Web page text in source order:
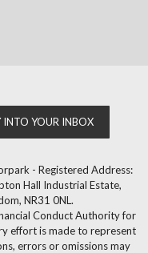
INTO YOUR INBOX
- Registered Address:
Hall Industrial Estate,
NR31 0NL.
Conduct Authority for
effort is made to represent
errors or omissions may